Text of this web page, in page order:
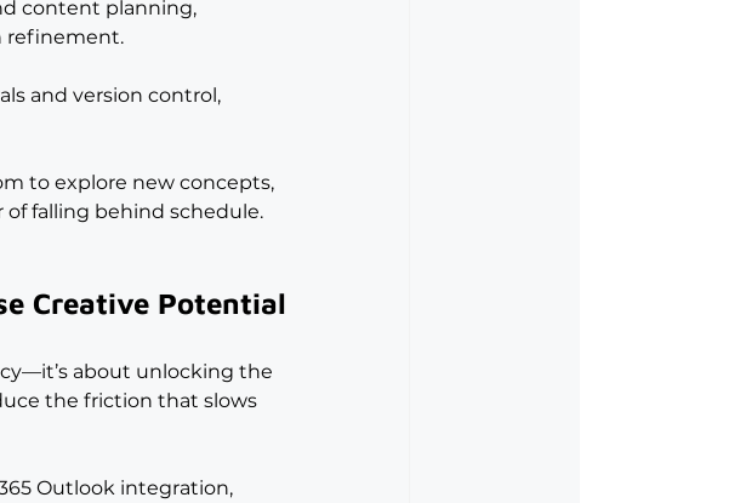
content planning,
refinement.
and version control,
to explore new concepts,
falling behind schedule.
Creative Potential
about unlocking the
the friction that slows
Outlook integration,